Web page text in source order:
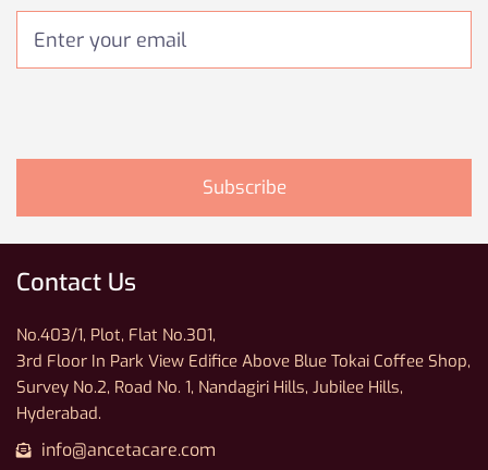
Contact Us
No.403/1, Plot, Flat No.301,
3rd Floor In Park View Edifice Above Blue Tokai Coffee Shop,
Survey No.2, Road No. 1, Nandagiri Hills, Jubilee Hills,
Hyderabad.
info@ancetacare.com